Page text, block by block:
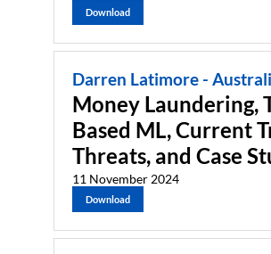
Download
Darren Latimore -
Money Laundering,
Based ML, Current
Threats, and Case
11 November 2024
Download